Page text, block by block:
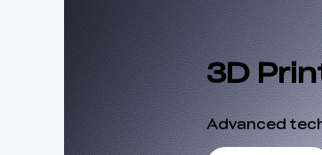
3D
Advanced